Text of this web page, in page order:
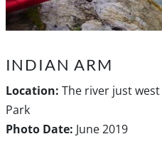
INDIAN ARM
Location: The river just
Park
Photo Date: June 2019